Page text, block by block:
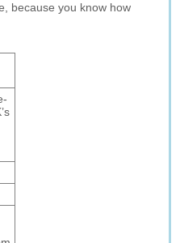
because you know how